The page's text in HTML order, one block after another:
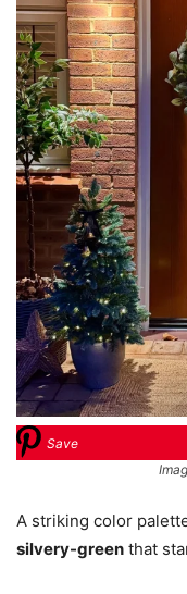
Save
A striking color
silvery-green that